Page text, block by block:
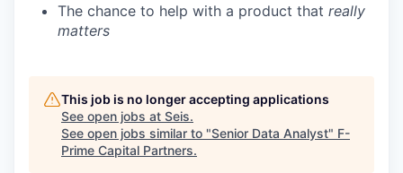
The chance to help with a product that really
matters
This job is no longer accepting applications
See open jobs at Seis.
See open jobs similar to "Senior Data Analyst" F-
Prime Capital Partners.